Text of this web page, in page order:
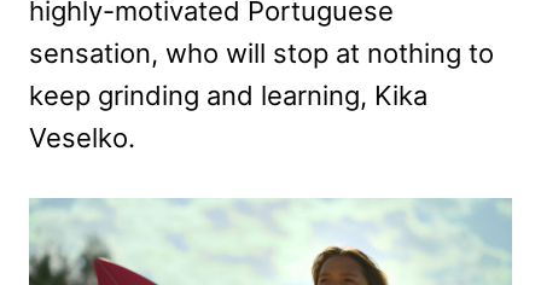
highly-motivated Portuguese
sensation, who will stop at nothing to
keep grinding and learning, Kika
Veselko.